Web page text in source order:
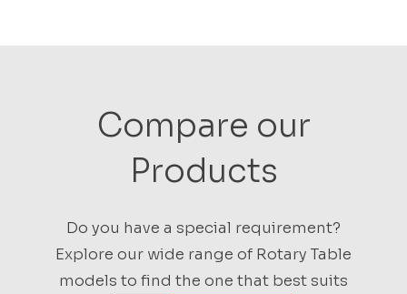
Compare our
Products
Do you have a special requirement?
Explore our wide range of Rotary Table
models to find the one that best suits